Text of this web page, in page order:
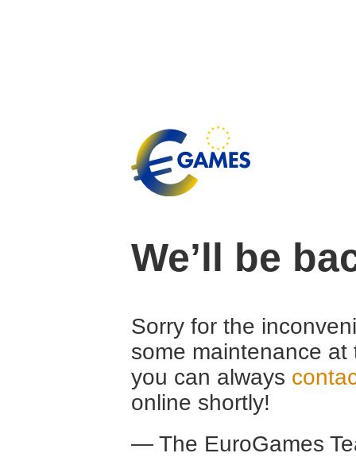
We’ll be
Sorry for the
some maintenance
you can always
online shortly!
— The EuroGames